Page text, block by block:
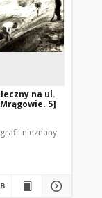
na ul.
5]
nieznany